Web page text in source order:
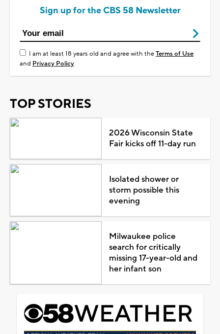
Sign up for the CBS 58 Newsletter
I am at least 18 years old and agree with theTerms of Use
and Privacy Policy
TOP STORIES
2026 Wisconsin State
Fair kicks off 11-day run
Isolated shower or
storm possible this
evening
Milwaukee police
search for critically
missing 17-year-old and
her infant son